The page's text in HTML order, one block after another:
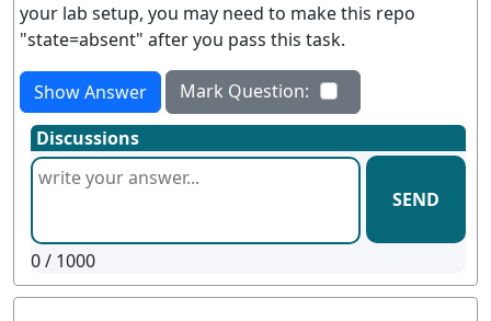
your lab setup, you may need to make this repo
"state=absent" after you pass this task.
Show Answer
Mark Question:
Discussions
SEND
0/ 1000